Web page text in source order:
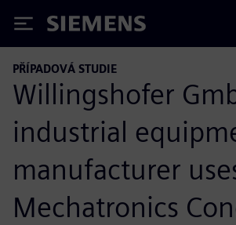
Siemens
PŘÍPADOVÁ STUDIE
Willingshofer
industrial
manufacturer
Mechatronics